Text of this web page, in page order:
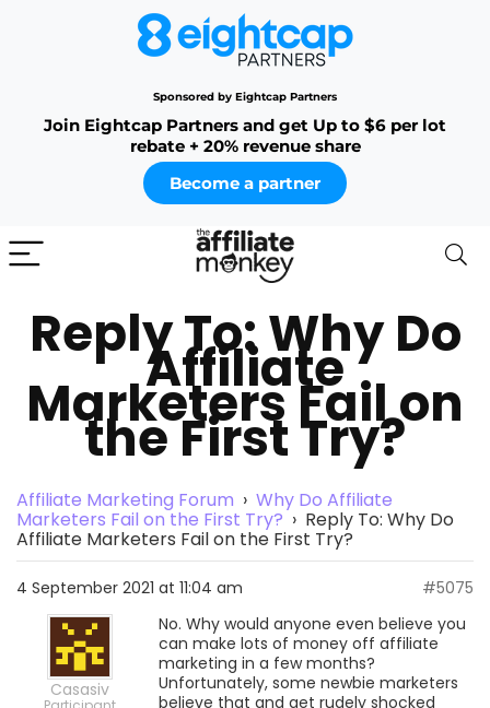
Sponsored by Eightcap Partners
Join Eightcap Partners and get Up to $6 per lot
rebate + 20% revenue share
Become a partner
Reply To: Why Do
Affiliate
Marketers Fail on
the First Try?
Affiliate Marketing Forum › Why Do Affiliate
Marketers Fail on the First Try? › Reply To: Why Do
Affiliate Marketers Fail on the First Try?
4 September 2021 at 11:04 am #5075
Casasiv
No. Why would anyone even believe you
can make lots of money off affiliate
marketing in a few months?
Unfortunately, some newbie marketers
believe that and get rudely shocked